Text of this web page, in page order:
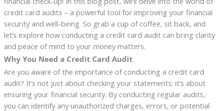
credit card audits – a powerful tool for improving your financial
security and well-being. So grab a cup of coffee, sit back, and
let’s explore how conducting a credit card audit can bring clarity
and peace of mind to your money matters.
Why You Need a Credit Card Audit
Are you aware of the importance of conducting a credit card
audit? It’s not just about checking your statements; it’s about
ensuring your financial security. By conducting regular audits,
you can identify any unauthorized charges, errors, or potential